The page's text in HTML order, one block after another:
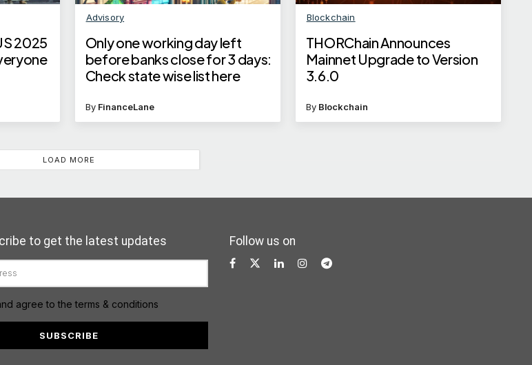
2025
Advisory
Only one working day left
before banks close for 3 days:
Check state wise list here
By FinanceLane
Blockchain
THORChain Announces
Mainnet Upgrade to Version
3.6.0
By Blockchain
LOAD MORE
to get the latest updates
agree to the terms & conditions
Follow us on